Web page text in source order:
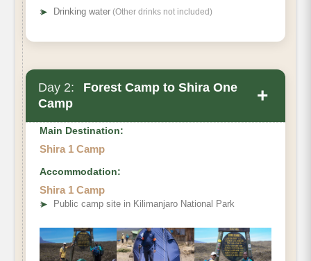
➤ Drinking water (Other drinks not included)
Day 2:
Forest Camp to Shira One
Camp
+
Main Destination:
Shira 1 Camp
Accommodation:
Shira 1 Camp
➤ Public camp site in Kilimanjaro National Park